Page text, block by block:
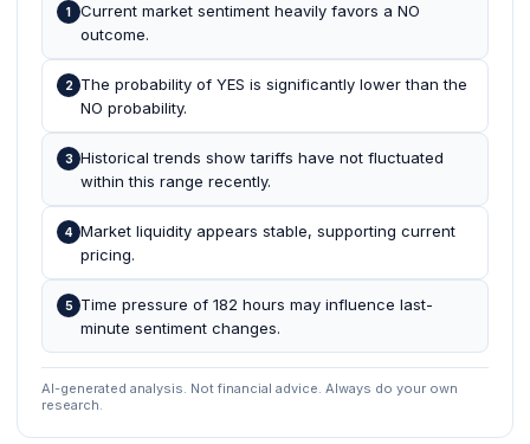
1
Current market sentiment heavily favors a NO
outcome.
2
The probability of YES is significantly lower than the
NO probability.
3 Historical trends show tariffs have not fluctuated
within this range recently.
4 Market liquidity appears stable, supporting current
pricing.
5
Time pressure of 182 hours may influence last-
minute sentiment changes.
AI-generated analysis. Not financial advice. Always do your own
research.